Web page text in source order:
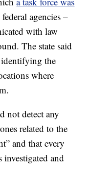
agencies –
with law
The state said
the
where
not detect any
related to the
and that every
and